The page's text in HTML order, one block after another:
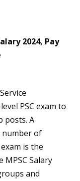
2024, Pay
PSC exam to
posts. A
number of
is the
MPSC Salary
and